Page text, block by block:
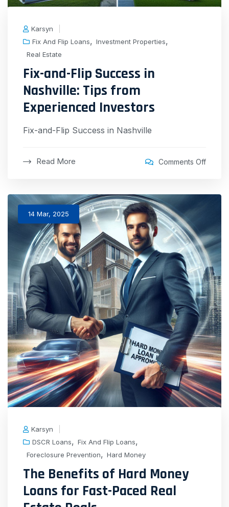
Karsyn
Fix And Flip Loans, Investment Properties,
Real Estate
Fix-and-Flip Success in
Nashville: Tips from
Experienced Investors
Fix-and-Flip Success in Nashville
Read More Comments Off
14 Mar, 2025
Karsyn
DSCR Loans, Fix And Flip Loans,
Foreclosure Prevention, Hard Money
The Benefits of Hard Money
Loans for Fast-Paced Real